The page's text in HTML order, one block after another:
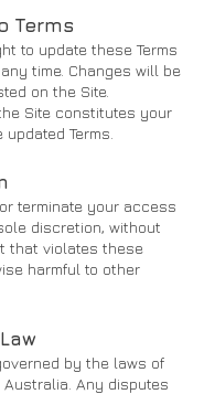
Terms
to update these Terms
time. Changes will be
on the Site.
Site constitutes your
Terms.
terminate your access
discretion, without
that violates these
harmful to other
by the laws of
Australia. Any disputes